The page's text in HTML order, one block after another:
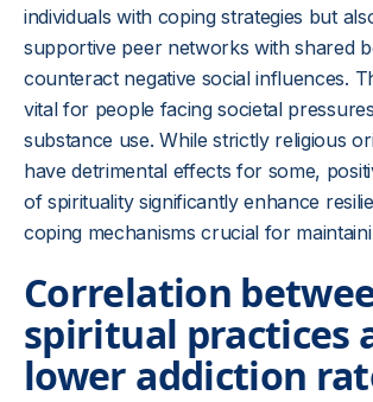
individuals with coping strategies but
supportive peer networks with shared
counteract negative social influences.
vital for people facing societal
substance use. While strictly religious
have detrimental effects for some,
of spirituality significantly enhance
coping mechanisms crucial for
Correlation
spiritual practices
lower addiction